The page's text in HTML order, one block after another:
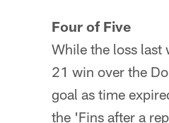
Four of Five
While the loss last
21 win over the
goal as time
the 'Fins after a